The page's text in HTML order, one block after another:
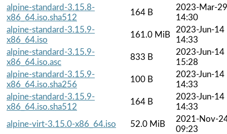
alpine-standard-3.15.8-
x86_64.iso.sha512
164 B
2023-Mar-29
14:30
alpine-standard-3.15.9-
x86_64.iso
161.0 MiB
2023-Jun-14
14:33
alpine-standard-3.15.9-
x86_64.iso.asc
833 B
2023-Jun-14
15:28
alpine-standard-3.15.9-
x86_64.iso.sha256
100 B
2023-Jun-14
14:33
alpine-standard-3.15.9-
x86_64.iso.sha512
164 B
2023-Jun-14
14:33
alpine-virt-3.15.0-x86_64.iso
52.0 MiB
2021-Nov-
09:23